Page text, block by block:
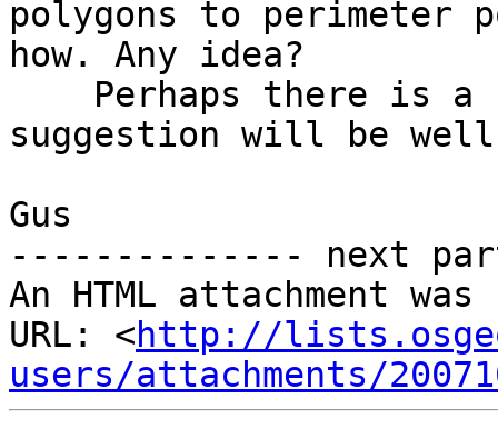
polygons to perimeter
how. Any idea?
suggestion will be
Gus
-------------- next
An HTML attachment
URL: <http://
users/attachments/